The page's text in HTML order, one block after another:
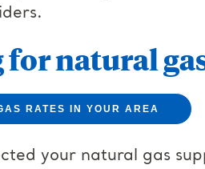
natural
RATES IN YOUR AREA
your natural gas